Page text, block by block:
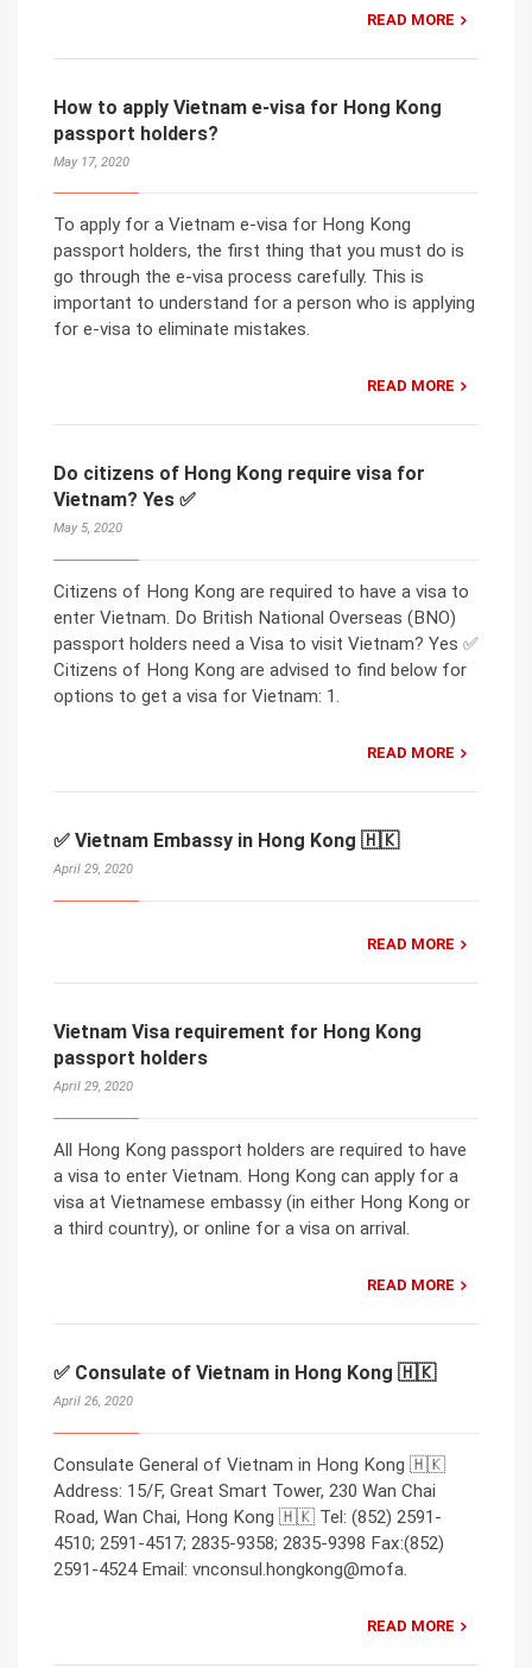
READ MORE
How to apply Vietnam e-visa for Hong Kong
passport holders?
May 17, 2020
To apply for a Vietnam e-visa for Hong Kong
passport holders, the first thing that you must do is
go through the e-visa process carefully. This is
important to understand for a person who is applying
for e-visa to eliminate mistakes.
READ MORE
Do citizens of Hong Kong require visa for
Vietnam? Yes ✅
May 5, 2020
Citizens of Hong Kong are required to have a visa to
enter Vietnam. Do British National Overseas (BNO)
passport holders need a Visa to visit Vietnam? Yes ✅
Citizens of Hong Kong are advised to find below for
options to get a visa for Vietnam: 1.
READ MORE
✅ Vietnam Embassy in Hong Kong 🇭🇰
April 29, 2020
READ MORE
Vietnam Visa requirement for Hong Kong
passport holders
April 29, 2020
All Hong Kong passport holders are required to have
a visa to enter Vietnam. Hong Kong can apply for a
visa at Vietnamese embassy (in either Hong Kong or
a third country), or online for a visa on arrival.
READ MORE
✅ Consulate of Vietnam in Hong Kong 🇭🇰
April 26, 2020
Consulate General of Vietnam in Hong Kong 🇭🇰
Address: 15/F, Great Smart Tower, 230 Wan Chai
Road, Wan Chai, Hong Kong 🇭🇰 Tel: (852) 2591-
4510; 2591-4517; 2835-9358; 2835-9398 Fax:(852)
2591-4524 Email: vnconsul.hongkong@mofa.
READ MORE